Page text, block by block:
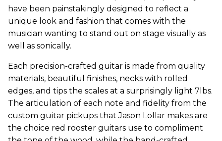
have been painstakingly designed to reflect a
unique look and fashion that comes with the
musician wanting to stand out on stage visually as
well as sonically.
Each precision-crafted guitar is made from quality
materials, beautiful finishes, necks with rolled
edges, and tips the scales at a surprisingly light 7lbs.
The articulation of each note and fidelity from the
custom guitar pickups that Jason Lollar makes are
the choice red rooster guitars use to compliment